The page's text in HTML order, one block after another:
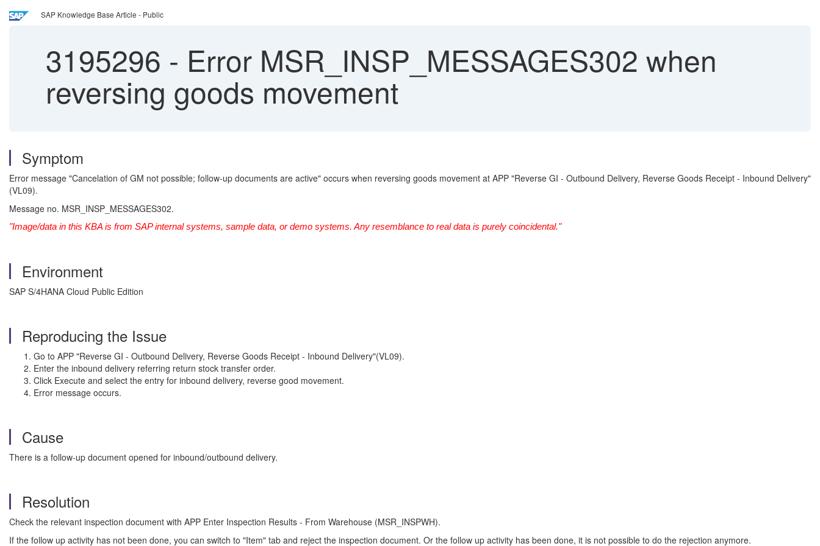
SAP Knowledge Base Article - Public
3195296 - Error MSR_INSP_MESSAGES302 when
reversing goods movement
Symptom
Error message "Cancelation of GM not possible; follow-up documents are active" occurs when reversing goods movement at APP "Reverse GI - Outbound Delivery, Reverse Goods Receipt - Inbound Delivery"
(VL09).
Message no. MSR_INSP_MESSAGES302.
"Image/data in this KBA is from SAP internal systems, sample data, or demo systems. Any resemblance to real data is purely coincidental."
Environment
SAP S/4HANA Cloud Public Edition
Reproducing the Issue
Go to APP "Reverse GI - Outbound Delivery, Reverse Goods Receipt - Inbound Delivery"(VL09).
Enter the inbound delivery referring return stock transfer order.
Click Execute and select the entry for inbound delivery, reverse good movement.
Error message occurs.
Cause
There is a follow-up document opened for inbound/outbound delivery.
Resolution
Check the relevant inspection document with APP Enter Inspection Results - From Warehouse (MSR_INSPWH).
If the follow up activity has not been done, you can switch to "Item" tab and reject the inspection document. Or the follow up activity has been done, it is not possible to do the rejection anymore.